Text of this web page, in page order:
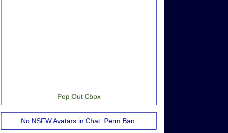
Pop Out Cbox
No NSFW Avatars in Chat. Perm Ban.